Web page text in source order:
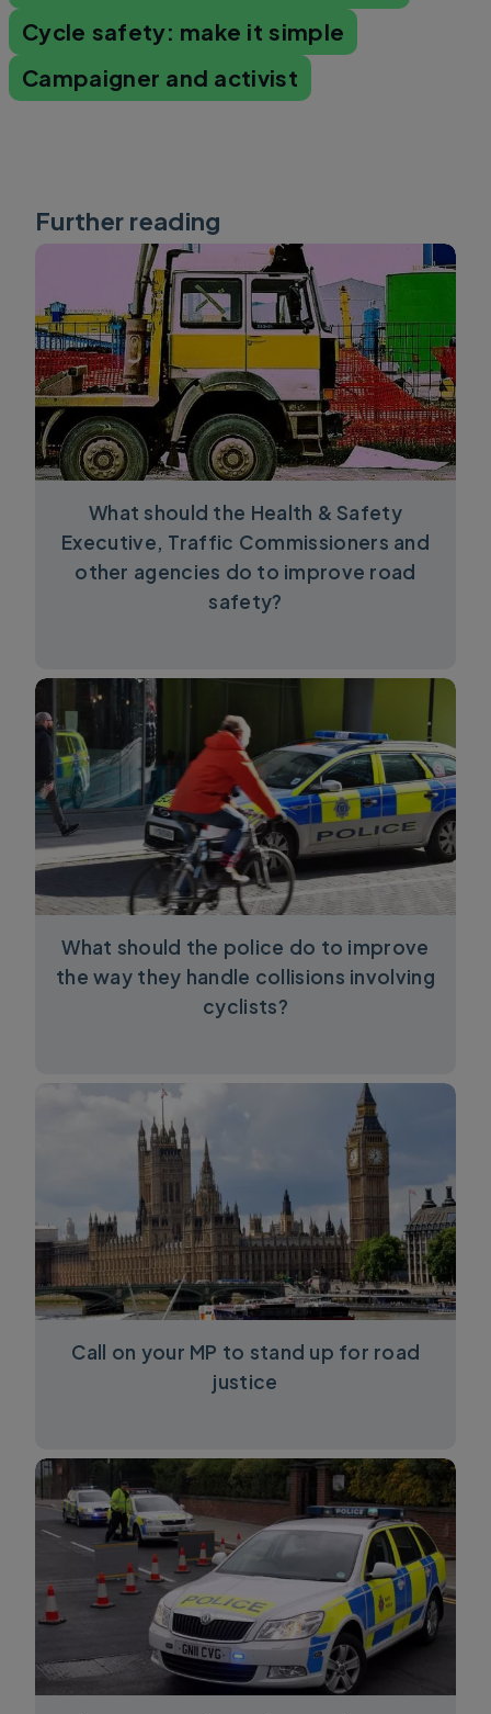
Cycle safety: make it simple
Campaigner and activist
Further reading
What should the Health & Safety
Executive, Traffic Commissioners and
other agencies do to improve road
safety?
What should the police do to improve
the way they handle collisions involving
cyclists?
Call on your MP to stand up for road
justice